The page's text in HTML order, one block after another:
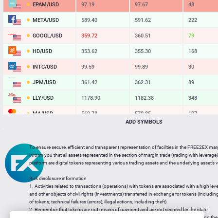
EPAM/USD 97.19 97.67 48
META/USD 589.40 591.62 222
GOOGL/USD 359.72 360.51 79
HD/USD 353.62 355.30 168
INTC/USD 99.59 99.89 30
JPM/USD 361.42 362.31 89
LLY/USD 1178.90 1182.38 348
MA/USD 569.78 570.85 107
MU/USD 853.12 854.76 164
NFLX/USD 74.13 74.46 33
NVDA/USD 221.36
PG/USD 146.41 147.10 69
ADD SYMBOLS
To ensure secure, efficient and transparent representation of facilities in the FREE2EX
inform you that all assets represented in the section of margin trade (trading with
platform are digital tokens representing various trading assets and the underlying asset’s
Risk disclosure information
1. Activities related to transactions (operations) with tokens are associated with a high
and other objects of civil rights (investments) transferred in exchange for tokens
of tokens; technical failures (errors); illegal actions, including theft).
2. Remember that tokens are not means of payment and are not secured by the state.